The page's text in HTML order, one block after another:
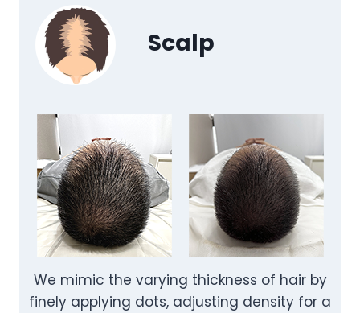
Scalp
We mimic the varying thickness of hair by
finely applying dots, adjusting density for a